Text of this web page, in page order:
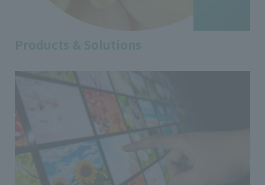
Products & Solutions